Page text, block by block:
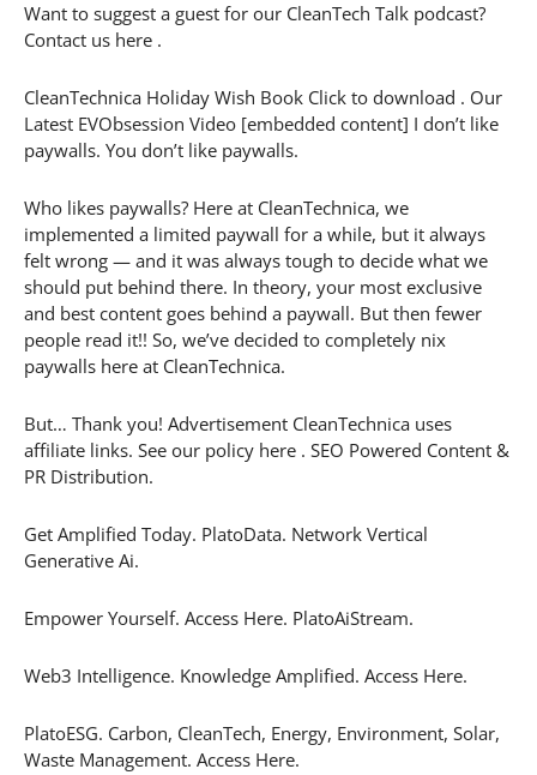
Want to suggest a guest for our CleanTech Talk podcast?
Contact us here .
CleanTechnica Holiday Wish Book Click to download . Our
Latest EVObsession Video [embedded content] I don’t like
paywalls. You don’t like paywalls.
Who likes paywalls? Here at CleanTechnica, we
implemented a limited paywall for a while, but it always
felt wrong — and it was always tough to decide what we
should put behind there. In theory, your most exclusive
and best content goes behind a paywall. But then fewer
people read it!! So, we’ve decided to completely nix
paywalls here at CleanTechnica.
But… Thank you! Advertisement CleanTechnica uses
affiliate links. See our policy here . SEO Powered Content &
PR Distribution.
Get Amplified Today. PlatoData. Network Vertical
Generative Ai.
Empower Yourself. Access Here. PlatoAiStream.
Web3 Intelligence. Knowledge Amplified. Access Here.
PlatoESG. Carbon, CleanTech, Energy, Environment, Solar,
Waste Management. Access Here.